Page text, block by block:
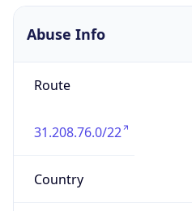
Abuse Info
Route
31.208.76.0/22
Country